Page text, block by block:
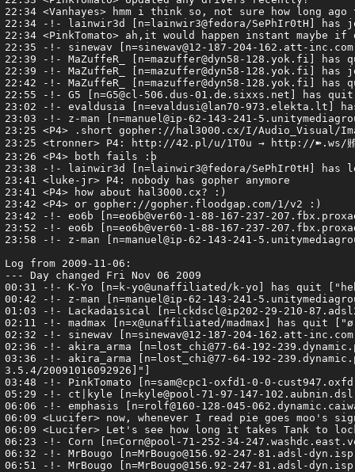
://hal3000.cx/I/Audio_Visual/Images/Flying_Squirrel/Image22.jpg
23:25 <tronner> P4: http://42.pl/u/1T0u → http://➽.ws/贿
23:26 <P4> both fails :þ
23:38 -!- lainwir3d [n=lainwir3@fedora/SePhIr0tH] has left #Armagetron ["Konversation terminated!"]
23:41 <luke-jr> P4: nobody has gopher anymore
23:41 <P4> how about hal3000.cx? :)
23:42 <P4> or gopher://gopher.floodgap.com/1/v2 :)
23:42 -!- eo6b [n=eo6b@ver60-1-88-167-237-207.fbx.proxad.net] has joined #armagetron
23:52 -!- eo6b [n=eo6b@ver60-1-88-167-237-207.fbx.proxad.net] has left #armagetron ["Quitte"]
23:58 -!- z-man [n=manuel@ip-62-143-241-5.unitymediagroup.de] has joined #armagetron

Log from 2009-11-06:
--- Day changed Fri Nov 06 2009
00:31 -!- K-Yo [n=k-yo@unaffiliated/k-yo] has quit ["heh"]
00:42 -!- z-man [n=manuel@ip-62-143-241-5.unitymediagroup.de] has quit [Read error: 148 (No route to host)]
01:03 -!- Lackadaisical [n=lckdscl@ip202-29-210-87.adsl2.static.versatel.nl] has quit ["gone! quit! exit! etc."]
02:11 -!- madmax [n=x@unaffiliated/madmax] has quit ["ø"]
02:32 -!- sinewav [n=sinewav@12-187-204-162.att-inc.com] has quit ["couldn't handle it and left."]
02:36 -!- akira_arma [n=lost_chi@77-64-192-239.dynamic.primacom.net] has joined #armagetron
03:36 -!- akira_arma [n=lost_chi@77-64-192-239.dynamic.primacom.net] has quit ["ChatZilla 0.9.85 [Firefox 3.5.4/20091016092926]"]
03:48 -!- PinkTomato [n=sam@cpc1-oxfd1-0-0-cust947.oxfd.cable.ntl.com] has quit ["Ex-Chat"]
05:29 -!- ct|kyle [n=kyle@pool-71-97-147-102.aubnin.dsl-w.verizon.net] has quit ["Leaving."]
06:06 -!- emphasis [n=rolf@160-128-045-062.dynamic.caiway.nl] has quit []
06:09 <Lucifer> now, whenever I read pie goes moo's signature, I think about starting a new forum game:
06:09 <Lucifer> Let's see how long it takes Tank to lock this thread!
06:23 -!- Corn [n=Corn@pool-71-252-34-247.washdc.east.verizon.net] has quit [Read error: 60 (Operation timed out)]
06:32 -!- MrBougo [n=MrBougo@156.92-247-81.adsl-dyn.isp.belgacom.be] has joined #armagetron
06:51 -!- MrBougo [n=MrBougo@156.92-247-81.adsl-dyn.isp.belgacom.be] has quit []
07:02 -!- Vanhayes [n=Ping@CPE0013f7c4ff79-CM0013f7c4ff75.cpe.net.cable.rogers.com] has quit [Read error: 104 (Connection reset by peer)]
07:21 -!- evaldusia [n=evaldusi@lan70-973.elekta.lt] has joined #armagetron
07:22 -!- G5 [n=G5@cl-506.dus-01.de.sixxs.net] has joined #armagetron
07:46 -!- G5 [n=G5@cl-506.dus-01.de.sixxs.net] has quit []
08:06 -!- z-man [n=manuel@ip-62-143-241-5.unitymediagroup.de] has joined #armagetron
08:52 -!- Guest72362 [n=epsy@53.138.91-79.rev.gaoland.net] has joined #armagetron
09:33 -!- z-man [n=manuel@ip-62-143-241-5.unitymediagroup.de] has quit [Read error: 113 (No route to host)]
09:41 -!- Guest72362 [n=epsy@53.138.91-79.rev.gaoland.net] has quit [Remote closed the connection]
10:01 -!- MaZuffeR [n=mazuffer@86.50.70.128] has joined #armagetron
10:56 -!- PinkTomato [n=sam@cpc1-oxfd1-0-0-cust947.oxfd.cable.ntl.com] has joined #armagetron
11:10 -!- MaZuffeR [n=mazuffer@86.50.70.128] has quit [Read error: 145 (Connection timed out)]
11:14 -!- MaZuffeR [n=mazuffer@86.50.70.128] has joined #armagetron
11:42 -!- emphasis [n=rolf@044-219-045-062.dynamic.caiway.nl] has joined #armagetron
12:01 -!- MaZuffeR [n=mazuffer@86.50.70.128] has quit [Read error: 145 (Connection timed out)]
12:06 -!- MaZuffeR [n=mazuffer@86.50.70.128] has joined #armagetron
12:13 -!- akira_arma [n=lost_chi@77-64-192-239.dynamic.primacom.net] has joined #armagetron
12:25 -!- MaZuffeR [n=mazuffer@86.50.70.128] has quit [Read error: 145 (Connection timed out)]
12:33 -!- Netsplit wolfe.freenode.net <-> irc.freenode.net quits: Ttech[daedalus], Ttech
12:33 -!- MaZuffeR [n=mazuffer@86.50.70.128] has joined #armagetron
12:35 -!- Netsplit over, joins: Ttech
12:42 -!- Ttech[daedalus] [n=ttech@will.never.ever.undo.it] has joined #armagetron
13:00 -!- MaZuffeR [n=mazuffer@86.50.70.128] has quit ["Ex-Chat"]
13:36 -!- PinkTomato [n=sam@cpc1-oxfd1-0-0-cust947.oxfd.cable.ntl.com] has quit [Remote closed the connection]
14:01 -!- akira_arma [n=lost_chi@77-64-192-239.dynamic.primacom.net] has quit ["ChatZilla 0.9.85 [Firefox 3.5.4/20091016092926]"]
14:26 -!- akira_arma [n=lost_chi@77-64-192-239.dynamic.primacom.net] has joined #armagetron
14:34 -!- ct|kyle [n=kyle@pool-71-97-147-102.aubnin.dsl-w.verizon.net] has joined #armagetron
15:29 -!- \u03b5 [n=epsy@unaffiliated/epsy] has joined #armagetron
15:47 -!- MaZuffeR [n=mazuffer@dyn58-128.yok.fi] has joined #armagetron
16:30 -!- MaZuffeR [n=mazuffer@dyn58-128.yok.fi] has quit [Read error: 110 (Connection timed out)]
16:47 -!- \u03b5 [n=epsy@unaffiliated/epsy] has quit [Read error: 60 (Operation timed out)]
17:02 -!- MrBougo [n=MrBougo@244.8-201-80.adsl-dyn.isp.belgacom.be] has joined #armagetron
17:09 -!- Netsplit